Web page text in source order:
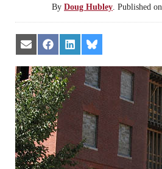
By Doug Hubley Published on
Share
on
Email
Share
on
Facebook
Share
on
LinkedIn
Share
on
Bluesky